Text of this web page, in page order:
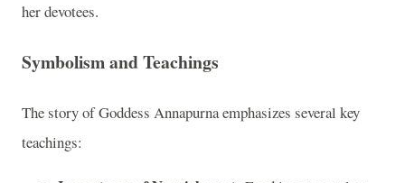
her devotees.
Symbolism and Teachings
The story of Goddess Annapurna emphasizes several key
teachings: